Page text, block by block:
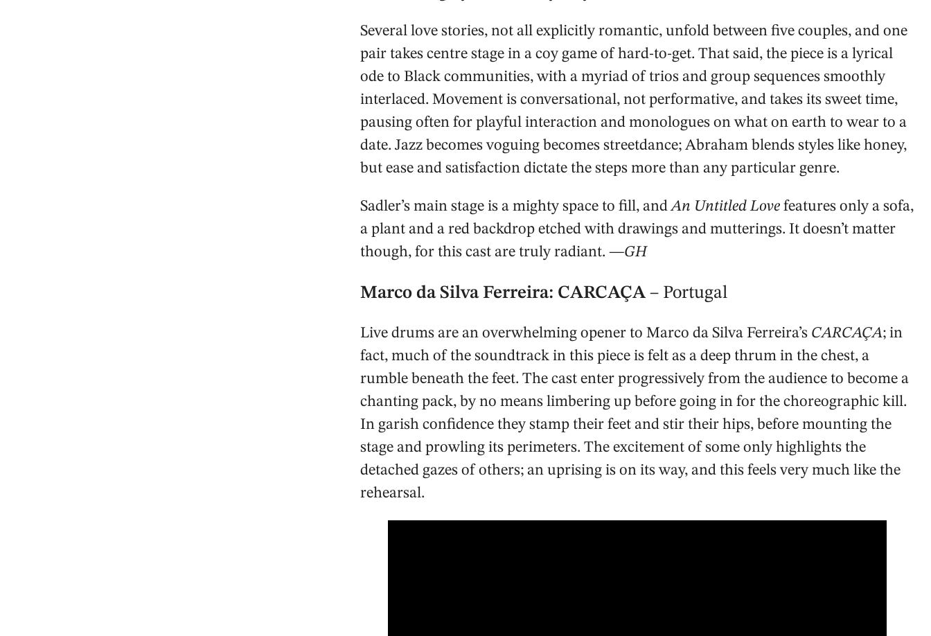
Several love stories, not all explicitly romantic, unfold between five couples, and one
pair takes centre stage in a coy game of hard-to-get. That said, the piece is a lyrical
ode to Black communities, with a myriad of trios and group sequences smoothly
interlaced. Movement is conversational, not performative, and takes its sweet time,
pausing often for playful interaction and monologues on what on earth to wear to a
date. Jazz becomes voguing becomes streetdance; Abraham blends styles like honey,
but ease and satisfaction dictate the steps more than any particular genre.
Sadler’s main stage is a mighty space to fill, andAn Untitled Love features only a sofa,
a plant and a red backdrop etched with drawings and mutterings. It doesn’t matter
though, for this cast are truly radiant. —GH
Marco da Silva Ferreira: CARCAÇA– Portugal
Live drums are an overwhelming opener to Marco da Silva Ferreira’s CARCAÇA; in
fact, much of the soundtrack in this piece is felt as a deep thrum in the chest, a
rumble beneath the feet. The cast enter progressively from the audience to become a
chanting pack, by no means limbering up before going in for the choreographic kill.
In garish confidence they stamp their feet and stir their hips, before mounting the
stage and prowling its perimeters. The excitement of some only highlights the
detached gazes of others; an uprising is on its way, and this feels very much like the
rehearsal.